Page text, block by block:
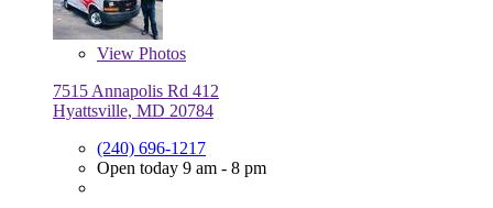
View Photos
7515 Annapolis Rd 412
Hyattsville, MD 20784
(240) 696-1217
Open today 9 am - 8 pm